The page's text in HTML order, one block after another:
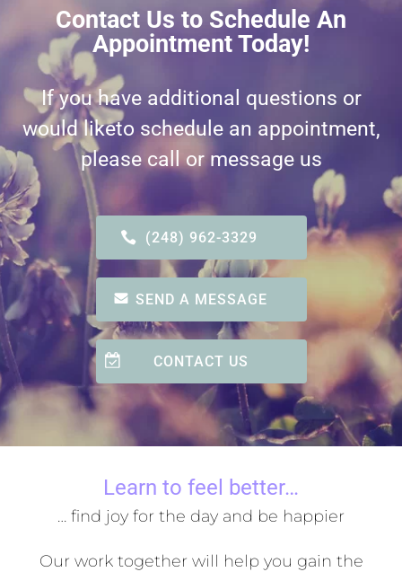
Contact Us to Schedule An
Appointment Today!
If you have additional questions or
would liketo schedule an appointment,
please call or message us
(248) 962-3329
SEND A MESSAGE
CONTACT US
Learn to feel better…
… find joy for the day and be happier
Our work together will help you gain the